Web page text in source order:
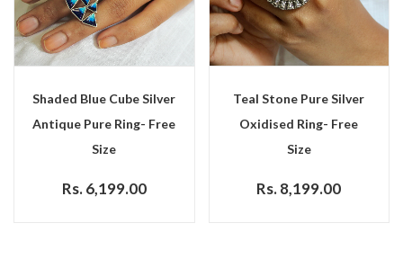
Shaded Blue Cube Silver
Antique Pure Ring- Free
Size
Rs. 6,199.00
Teal Stone Pure Silver
Oxidised Ring- Free
Size
Rs. 8,199.00